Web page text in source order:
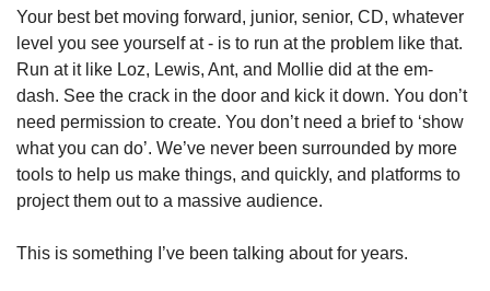
Your best bet moving forward, junior, senior, CD, whatever
level you see yourself at - is to run at the problem like that.
Run at it like Loz, Lewis, Ant, and Mollie did at the em-
dash. See the crack in the door and kick it down. You don’t
need permission to create. You don’t need a brief to ‘show
what you can do’. We’ve never been surrounded by more
tools to help us make things, and quickly, and platforms to
project them out to a massive audience.
This is something I’ve been talking about for years.